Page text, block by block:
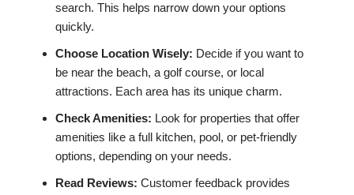
search. This helps narrow down your options
quickly.
Choose Location Wisely: Decide if you want to
be near the beach, a golf course, or local
attractions. Each area has its unique charm.
Check Amenities: Look for properties that offer
amenities like a full kitchen, pool, or pet-friendly
options, depending on your needs.
Read Reviews: Customer feedback provides